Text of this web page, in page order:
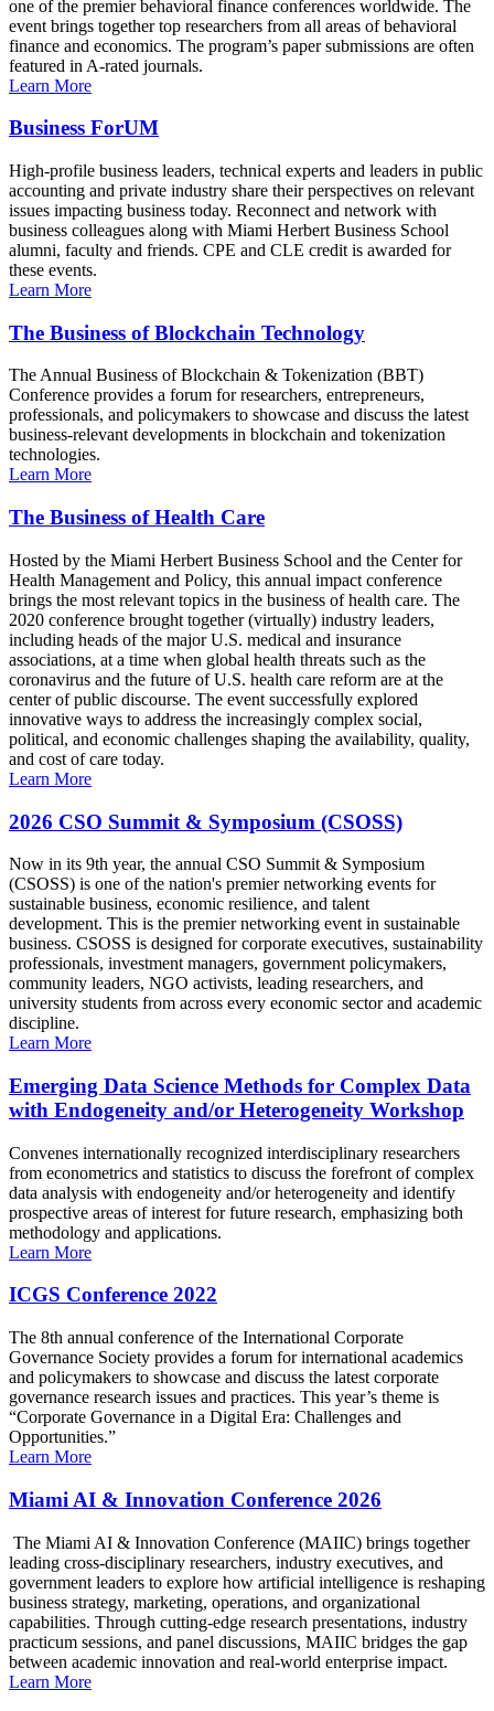
one of the premier behavioral finance conferences worldwide. The
event brings together top researchers from all areas of behavioral
finance and economics. The program’s paper submissions are often
featured in A-rated journals.
Learn More
Business ForUM
High-profile business leaders, technical experts and leaders in public
accounting and private industry share their perspectives on relevant
issues impacting business today. Reconnect and network with
business colleagues along with Miami Herbert Business School
alumni, faculty and friends. CPE and CLE credit is awarded for
these events.
Learn More
The Business of Blockchain Technology
The Annual Business of Blockchain & Tokenization (BBT)
Conference provides a forum for researchers, entrepreneurs,
professionals, and policymakers to showcase and discuss the latest
business-relevant developments in blockchain and tokenization
technologies.
Learn More
The Business of Health Care
Hosted by the Miami Herbert Business School and the Center for
Health Management and Policy, this annual impact conference
brings the most relevant topics in the business of health care. The
2020 conference brought together (virtually) industry leaders,
including heads of the major U.S. medical and insurance
associations, at a time when global health threats such as the
coronavirus and the future of U.S. health care reform are at the
center of public discourse. The event successfully explored
innovative ways to address the increasingly complex social,
political, and economic challenges shaping the availability, quality,
and cost of care today.
Learn More
2026 CSO Summit & Symposium (CSOSS)
Now in its 9th year, the annual CSO Summit & Symposium
(CSOSS) is one of the nation's premier networking events for
sustainable business, economic resilience, and talent
development. This is the premier networking event in sustainable
business. CSOSS is designed for corporate executives, sustainability
professionals, investment managers, government policymakers,
community leaders, NGO activists, leading researchers, and
university students from across every economic sector and academic
discipline.
Learn More
Emerging Data Science Methods for Complex Data
with Endogeneity and/or Heterogeneity Workshop
Convenes internationally recognized interdisciplinary researchers
from econometrics and statistics to discuss the forefront of complex
data analysis with endogeneity and/or heterogeneity and identify
prospective areas of interest for future research, emphasizing both
methodology and applications.
Learn More
ICGS Conference 2022
The 8th annual conference of the International Corporate
Governance Society provides a forum for international academics
and policymakers to showcase and discuss the latest corporate
governance research issues and practices. This year’s theme is
“Corporate Governance in a Digital Era: Challenges and
Opportunities.”
Learn More
Miami AI & Innovation Conference 2026
The Miami AI & Innovation Conference (MAIIC) brings together
leading cross-disciplinary researchers, industry executives, and
government leaders to explore how artificial intelligence is reshaping
business strategy, marketing, operations, and organizational
capabilities. Through cutting-edge research presentations, industry
practicum sessions, and panel discussions, MAIIC bridges the gap
between academic innovation and real-world enterprise impact.
Learn More